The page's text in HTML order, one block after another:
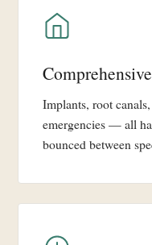
Implants, root
emergencies — all
bounced between